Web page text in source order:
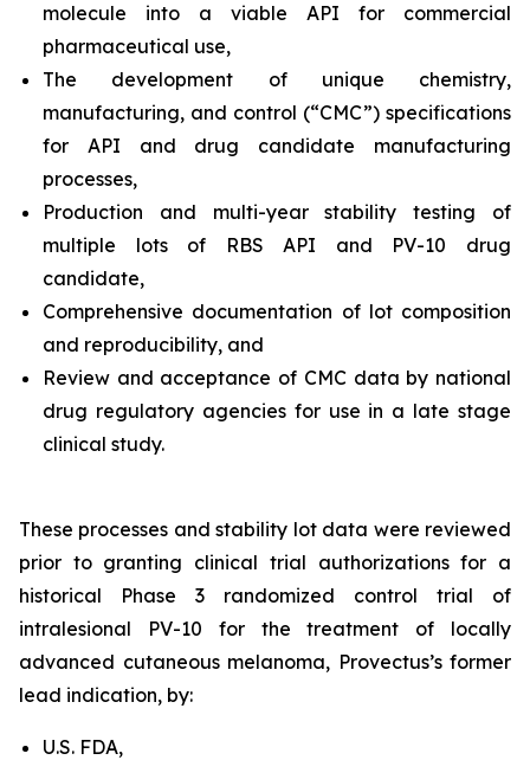
molecule into a viable API for commercial
pharmaceutical use,
The development of unique chemistry,
manufacturing, and control (“CMC”) specifications
for API and drug candidate manufacturing
processes,
Production and multi-year stability testing of
multiple lots of RBS API and PV-10 drug
candidate,
Comprehensive documentation of lot composition
and reproducibility, and
Review and acceptance of CMC data by national
drug regulatory agencies for use in a late stage
clinical study.
These processes and stability lot data were reviewed
prior to granting clinical trial authorizations for a
historical Phase 3 randomized control trial of
intralesional PV-10 for the treatment of locally
advanced cutaneous melanoma, Provectus’s former
lead indication, by:
U.S. FDA,